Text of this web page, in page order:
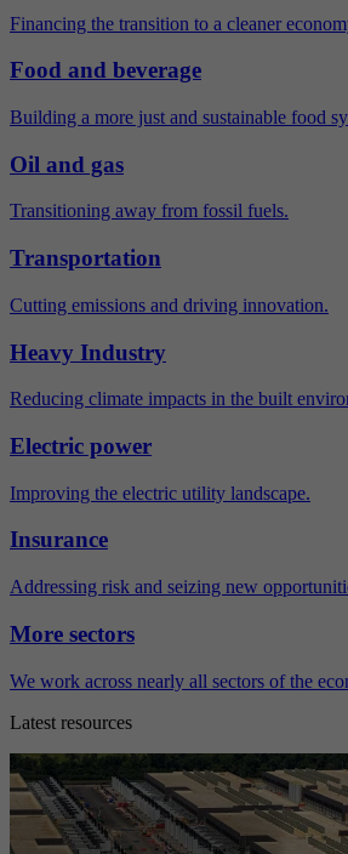
Financing the transition to a cleaner
Food and beverage
Building a more just and sustainable food
Oil and gas
Transitioning away from fossil fuels.
Transportation
Cutting emissions and driving innovation.
Heavy Industry
Reducing climate impacts in the built
Electric power
Improving the electric utility landscape.
Insurance
Addressing risk and seizing new
More sectors
We work across nearly all sectors of the
Latest resources